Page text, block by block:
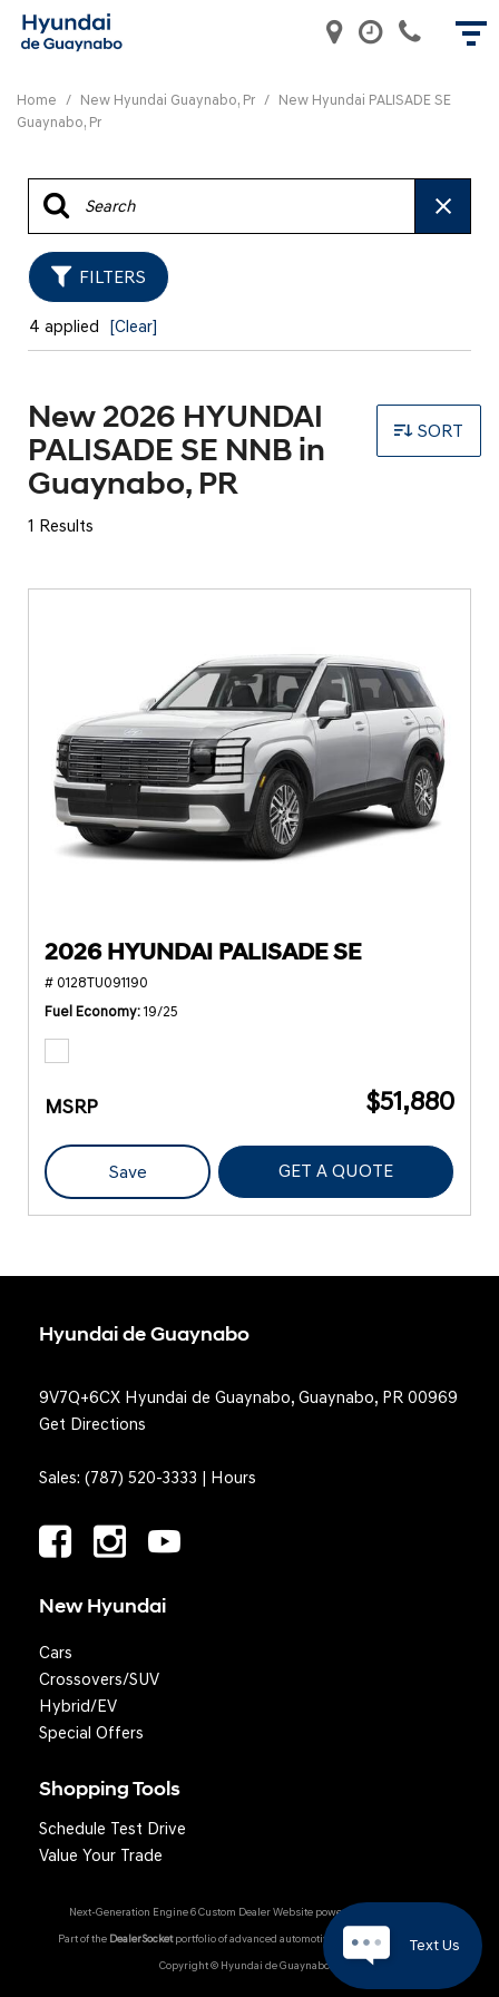
Text Us
Home / New Hyundai Guaynabo, Pr / New Hyundai PALISADE SE
Guaynabo, Pr
FILTERS
4 applied [Clear]
New 2026 HYUNDAI
PALISADE SE NNB in
Guaynabo, PR
1 Results
SORT
2026 HYUNDAI PALISADE SE
# 0128TU091190
Fuel Economy 19/25
MSRP $51,880
Save GET A QUOTE
Hyundai de Guaynabo
9V7Q+6CX Hyundai de Guaynabo, Guaynabo, PR 00969
Get Directions
Sales: (787) 520-3333 | Hours
New Hyundai
Cars
Crossovers/SUV
Hybrid/EV
Special Offers
Shopping Tools
Schedule Test Drive
Value Your Trade
Next-Generation Engine 6 Custom Dealer Website powered by
Part of the DealerSocketportfolio of advanced automotive technology products.
Copyright © Hyundai de Guaynabo